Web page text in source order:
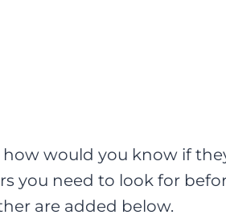
how would you know if
you need to look for
are added below.